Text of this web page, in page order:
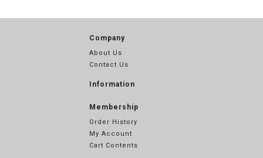
Company
About Us
Contact Us
Information
Membership
Order History
My Account
Cart Contents